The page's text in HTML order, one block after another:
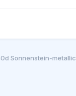
Sonnenstein-metallic